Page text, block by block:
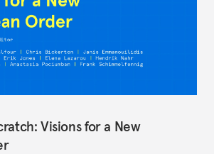
Visions for a New